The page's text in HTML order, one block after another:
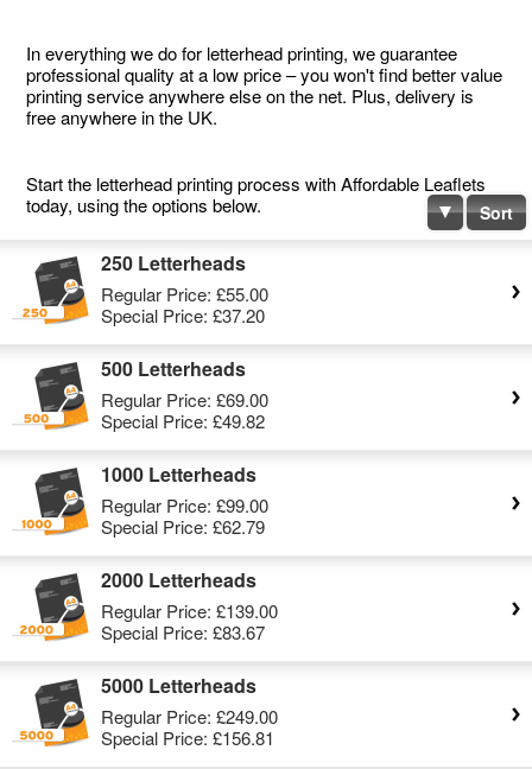
In everything we do for letterhead printing, we guarantee
professional quality at a low price – you won't find better value
printing service anywhere else on the net. Plus, delivery is
free anywhere in the UK.
Start the letterhead printing process with Affordable Leaflets
today, using the options below.
Sort
250 Letterheads
Regular Price: £55.00
Special Price: £37.20
500 Letterheads
Regular Price: £69.00
Special Price: £49.82
1000 Letterheads
Regular Price: £99.00
Special Price: £62.79
2000 Letterheads
Regular Price: £139.00
Special Price: £83.67
5000 Letterheads
Regular Price: £249.00
Special Price: £156.81